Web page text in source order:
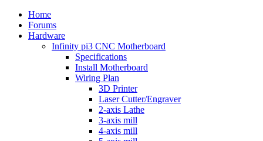
Home
Forums
Hardware
Infinity pi3 CNC Motherboard
Specifications
Install Motherboard
Wiring Plan
3D Printer
Laser Cutter/Engraver
2-axis Lathe
3-axis mill
4-axis mill